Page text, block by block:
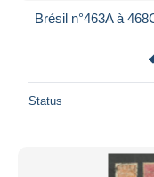
Brésil n°463A à
Status